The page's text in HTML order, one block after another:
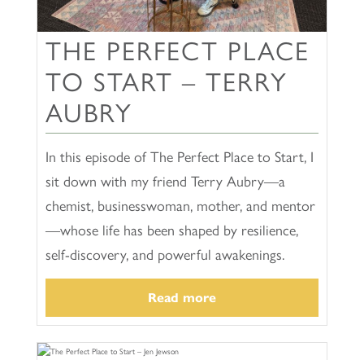
THE PERFECT PLACE
TO START – TERRY
AUBRY
In this episode of The Perfect Place to Start, I
sit down with my friend Terry Aubry—a
chemist, businesswoman, mother, and mentor
—whose life has been shaped by resilience,
self-discovery, and powerful awakenings.
Read more